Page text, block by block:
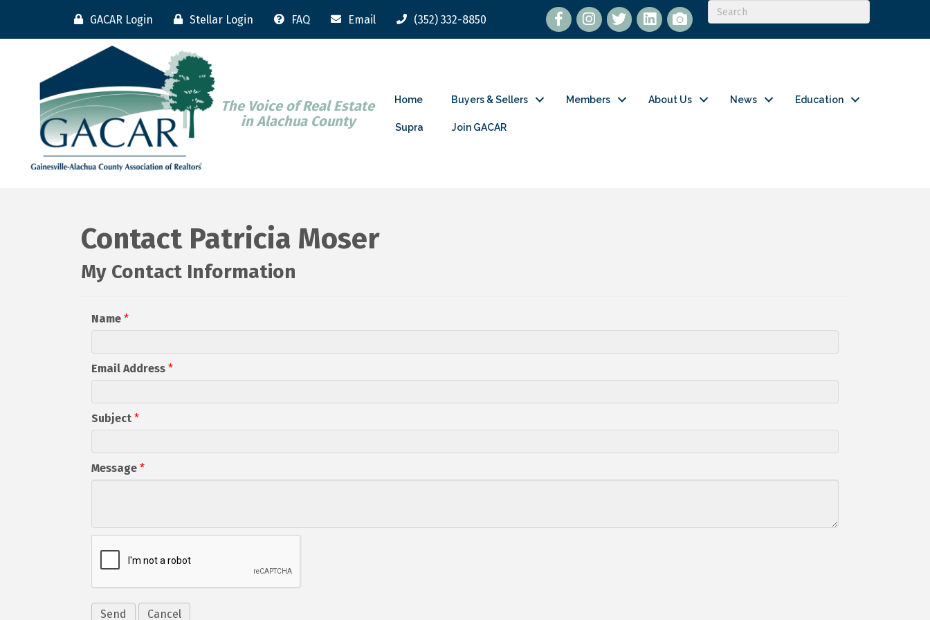
GACAR Login Stellar Login FAQ Email (352) 332-8850 Facebook twitterLinkedIn
flickr
The Voice of Real Estate
in Alachua County
Home Buyers & Sellers Members About Us News Education
Supra Join GACAR
Contact Patricia Moser
My Contact Information
Name *
Email Address *
Subject *
Message *